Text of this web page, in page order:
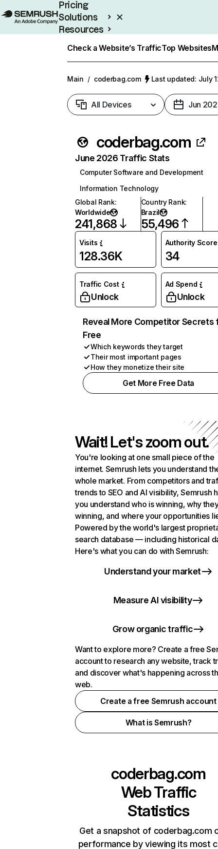
Pricing
Solutions
Resources
Check a Website’s TrafficTop Websites
Main / coderbag.com Last updated: July
All Devices Jun
coderbag.com
June 2026 Traffic Stats
Computer Software and Development
Information Technology
Global Rank:
Worldwide
241,868
Country Rank:
Brazil
55,496
Visits
128.36K
Authority Score
34
Traffic Cost
Unlock
Ad Spend
Unlock
Reveal More Competitor Secrets
Free
Which keywords they target
Their most important pages
How they monetize their site
Get More Free Data
Wait! Let's zoom out.
You're looking at one small piece of the
internet. Semrush lets you understand
whole market. From competitors and
trends to SEO and AI visibility, Semrush
you understand who is winning, why
winning, and where your opportunities
Powered by the world's largest
search database — including historical
Here's what you can do with Semrush:
Understand your market
Measure AI visibility
Grow organic traffic
Want to explore more? Create a free
account to research any website, track
and discover what's happening across
web.
Create a free Semrush account
What is Semrush?
coderbag.com
Web Traffic
Statistics
Get a snapshot of coderbag.com
performance by viewing its most